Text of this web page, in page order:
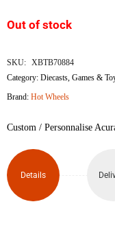
৳1,000.
Out of stock
SKU: XBTB70884
Category:Diecasts ,Games &
Brand:Hot Wheels
Custom / Personnalise
Details